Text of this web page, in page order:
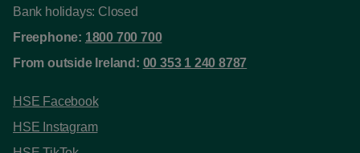
Bank holidays: Closed
Freephone: 1800 700 700
From outside Ireland: 00 353 1 240 8787
HSE Facebook
HSE Instagram